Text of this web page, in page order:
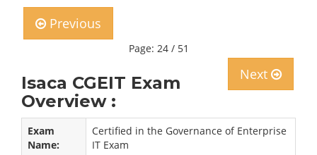
Previous
Page: 24 / 51
Next
Isaca CGEIT Exam
Overview :
Exam
Name:
Certified in the Governance of Enterprise
IT Exam